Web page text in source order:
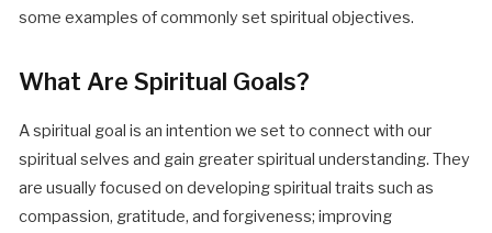
some examples of commonly set spiritual objectives.
What Are Spiritual Goals?
A spiritual goal is an intention we set to connect with our
spiritual selves and gain greater spiritual understanding. They
are usually focused on developing spiritual traits such as
compassion, gratitude, and forgiveness; improving